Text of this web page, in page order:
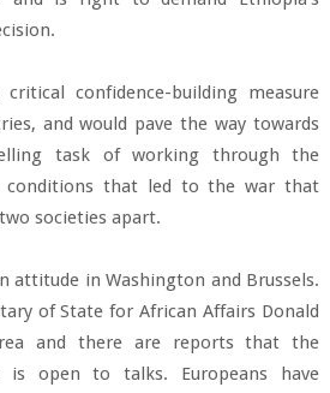
confidence-building measure
and would pave the way towards
task of working through the
conditions that led to the war that
societies apart.
attitude in Washington and Brussels.
of State for African Affairs Donald
and there are reports that the
is open to talks. Europeans have